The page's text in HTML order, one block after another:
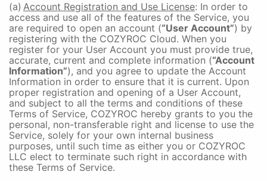
(a) Account Registration and Use License: In order to
access and use all of the features of the Service, you
are required to open an account (“User Account”) by
registering with the COZYROC Cloud. When you
register for your User Account you must provide true,
accurate, current and complete information (“Account
Information”), and you agree to update the Account
Information in order to ensure that it is current. Upon
proper registration and opening of a User Account,
and subject to all the terms and conditions of these
Terms of Service, COZYROC hereby grants to you the
personal, non-transferable right and license to use the
Service, solely for your own internal business
purposes, until such time as either you or COZYROC
LLC elect to terminate such right in accordance with
these Terms of Service.